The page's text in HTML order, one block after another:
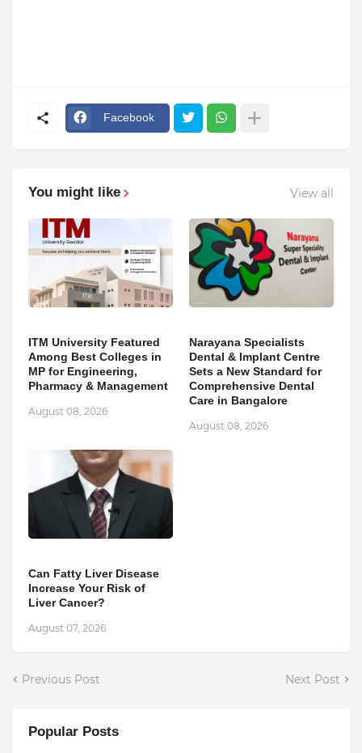
Facebook
You might like View all
ITM University Featured
Among Best Colleges in
MP for Engineering,
Pharmacy & Management
August 08, 2026
Narayana Specialists
Dental & Implant Centre
Sets a New Standard for
Comprehensive Dental
Care in Bangalore
August 08, 2026
Can Fatty Liver Disease
Increase Your Risk of
Liver Cancer?
August 07, 2026
Previous Post Next Post
Popular Posts